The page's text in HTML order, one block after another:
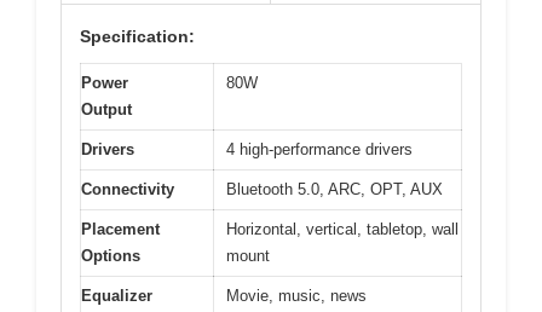
Specification:
Power
Output
80W
Drivers 4 high-performance drivers
Connectivity Bluetooth 5.0, ARC, OPT, AUX
Placement
Options
Horizontal, vertical, tabletop, wall
mount
Equalizer
Movie, music, news